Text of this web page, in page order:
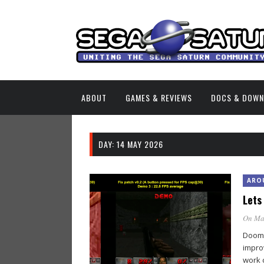
ABOUT GAMES & REVIEWS DOCS &
DAY: 14 MAY 2026
On
work